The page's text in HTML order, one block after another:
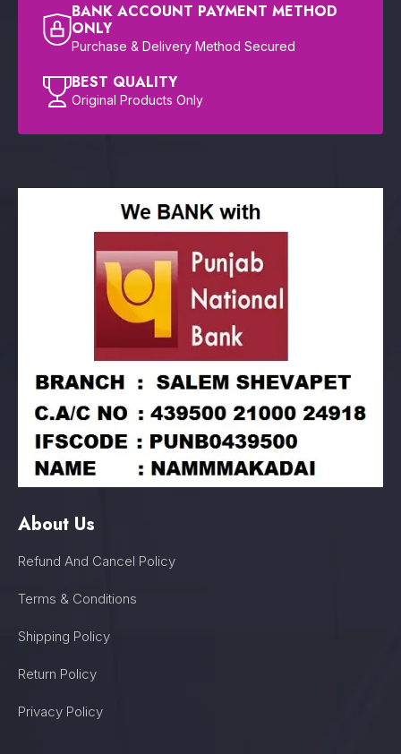
BANK ACCOUNT PAYMENT METHOD
ONLY
Purchase & Delivery Method Secured
BEST QUALITY
Original Products Only
About Us
Refund And Cancel Policy
Terms & Conditions
Shipping Policy
Return Policy
Privacy Policy